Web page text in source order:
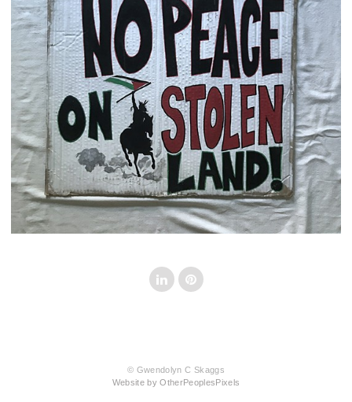
© Gwendolyn C Skaggs
Website by OtherPeoplesPixels